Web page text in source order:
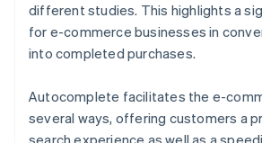
different studies. This highlights a
for e-commerce businesses in
into completed purchases.
Autocomplete facilitates the e-
several ways, offering customers a